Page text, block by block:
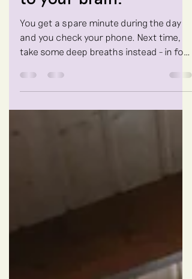
to your brain.
You get a spare minute during the day
and you check your phone. Next time,
take some deep breaths instead - in for